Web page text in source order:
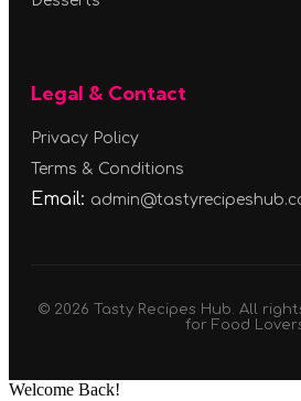
Legal & Contact
Privacy Policy
Terms & Conditions
Email:
© 2026 Tasty Recipes Hub. All
for Food
Welcome Back!